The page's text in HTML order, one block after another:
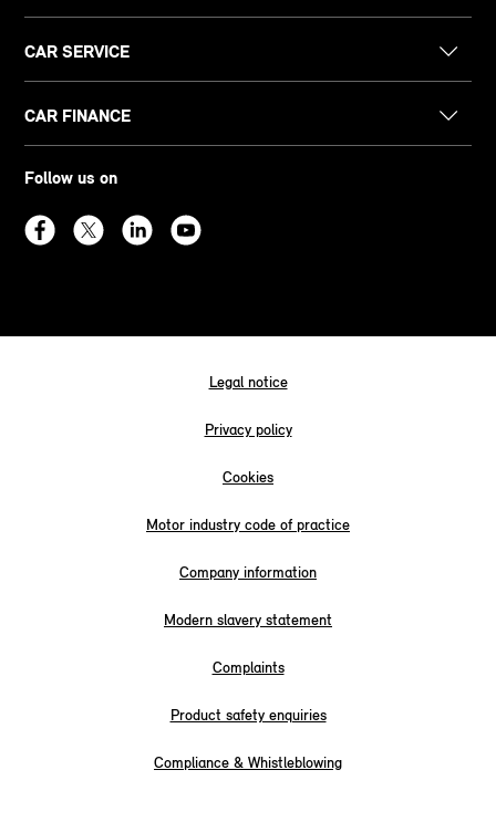
CAR SERVICE
CAR FINANCE
Follow us on
Legal notice
Privacy policy
Cookies
Motor industry code of practice
Company information
Modern slavery statement
Complaints
Product safety enquiries
Compliance & Whistleblowing